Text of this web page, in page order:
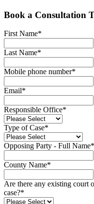
Book a Consultation
First Name*
Last Name*
Mobile phone number*
Email*
Responsible Office*
Type of Case*
Opposing Party - Full Name*
County Name*
Are there any existing court
case?*